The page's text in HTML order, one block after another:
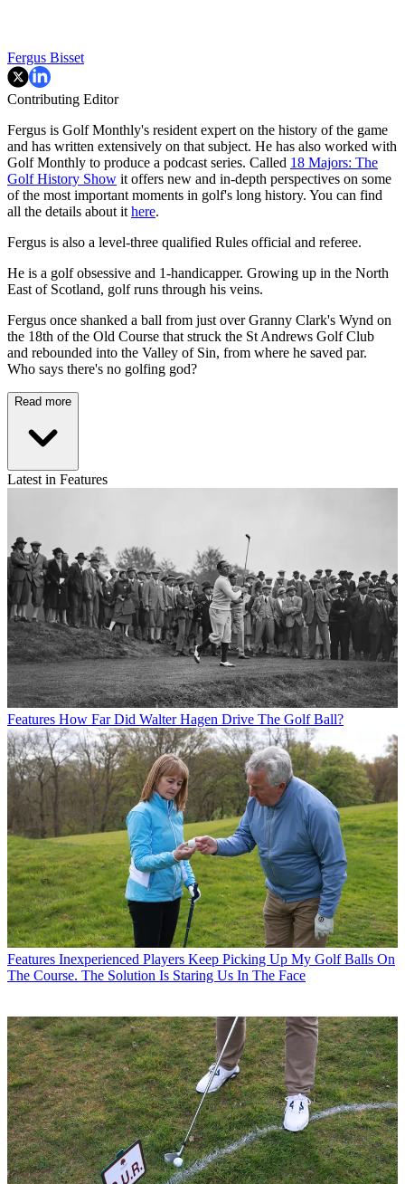
Fergus Bisset
Contributing Editor
Fergus is Golf Monthly's resident expert on the history of the game
and has written extensively on that subject. He has also worked with
Golf Monthly to produce a podcast series. Called 18 Majors: The
Golf History Show it offers new and in-depth perspectives on some
of the most important moments in golf's long history. You can find
all the details about it here.
Fergus is also a level-three qualified Rules official and referee.
He is a golf obsessive and 1-handicapper. Growing up in the North
East of Scotland, golf runs through his veins.
Fergus once shanked a ball from just over Granny Clark's Wynd on
the 18th of the Old Course that struck the St Andrews Golf Club
and rebounded into the Valley of Sin, from where he saved par.
Who says there's no golfing god?
Read more
Latest in Features
Features How Far Did Walter Hagen Drive The Golf Ball?
Features Inexperienced Players Keep Picking Up My Golf Balls On
The Course. The Solution Is Staring Us In The Face